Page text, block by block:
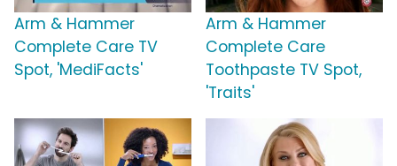
Arm & Hammer
Complete Care TV
Spot, 'MediFacts'
Arm & Hammer
Complete Care
Toothpaste TV Spot,
'Traits'